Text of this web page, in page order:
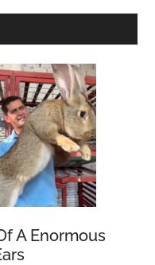
A Enormous